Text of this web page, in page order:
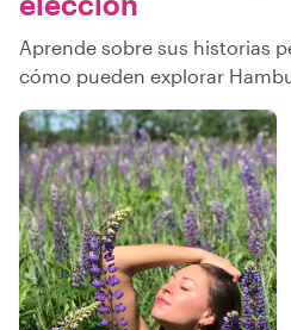
Aprende sobre sus historias
cómo pueden explorar